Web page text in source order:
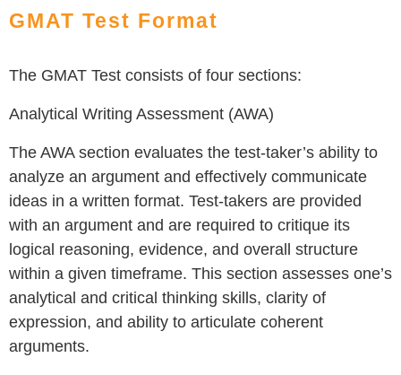
GMAT Test Format
The GMAT Test consists of four sections:
Analytical Writing Assessment (AWA)
The AWA section evaluates the test-taker’s ability to
analyze an argument and effectively communicate
ideas in a written format. Test-takers are provided
with an argument and are required to critique its
logical reasoning, evidence, and overall structure
within a given timeframe. This section assesses one’s
analytical and critical thinking skills, clarity of
expression, and ability to articulate coherent
arguments.